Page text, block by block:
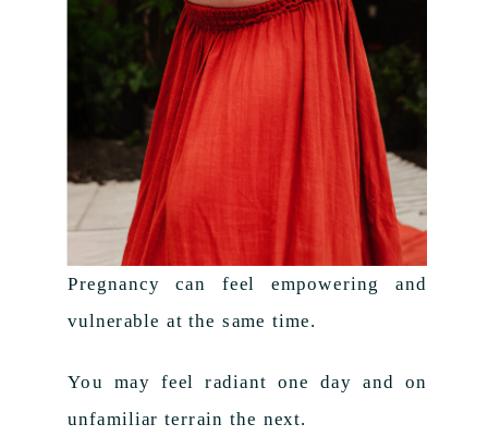
Pregnancy can feel empowering and
vulnerable at the same time.
You may feel radiant one day and on
unfamiliar terrain the next.